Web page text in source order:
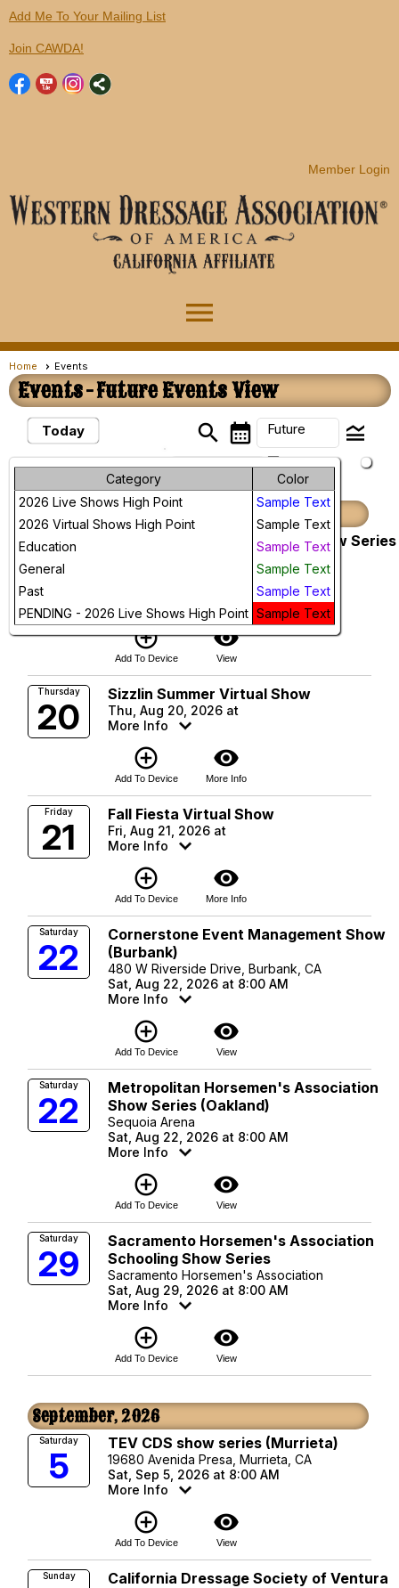
Add Me To Your Mailing List
Join CAWDA!
Member Login
menu
Home Events
Events- Future Events View
Today search calendar_month Future
arrow_drop_down
legend_toggle
Week
Category
Color
2026 Live Shows High Point
Sample Text
2026 Virtual Shows High Point
Sample Text
Education
Sample Text
General
Sample Text
Past
Sample Text
PENDING - 2026 Live Shows High Point Sample Text
Future Events
August, 2026
9
Pacific Dressage Schooling Show Series
Conejo Creek Equestrian Park
Sun, Aug 9, 2026 at 8:00 AM
More Info
add_circle_outline
Add To Device
visibility
View
Thursday
20
Sizzlin Summer Virtual Show
Thu, Aug 20, 2026 at
More Info
add_circle_outline
Add To Device
visibility
More Info
Friday
21
Fall Fiesta Virtual Show
Fri, Aug 21, 2026 at
More Info
add_circle_outline
Add To Device
visibility
More Info
Saturday
22
Cornerstone Event Management Show
(Burbank)
480 W Riverside Drive, Burbank, CA
Sat, Aug 22, 2026 at 8:00 AM
More Info
add_circle_outline
Add To Device
visibility
View
Saturday
22
Metropolitan Horsemen's Association
Show Series (Oakland)
Sequoia Arena
Sat, Aug 22, 2026 at 8:00 AM
More Info
add_circle_outline
Add To Device
visibility
View
Saturday
29
Sacramento Horsemen's Association
Schooling Show Series
Sacramento Horsemen's Association
Sat, Aug 29, 2026 at 8:00 AM
More Info
add_circle_outline
Add To Device
visibility
View
September, 2026
Saturday
5
TEV CDS show series (Murrieta)
19680 Avenida Presa, Murrieta, CA
Sat, Sep 5, 2026 at 8:00 AM
More Info
add_circle_outline
Add To Device
visibility
View
Sunday
California Dressage Society of Ventura